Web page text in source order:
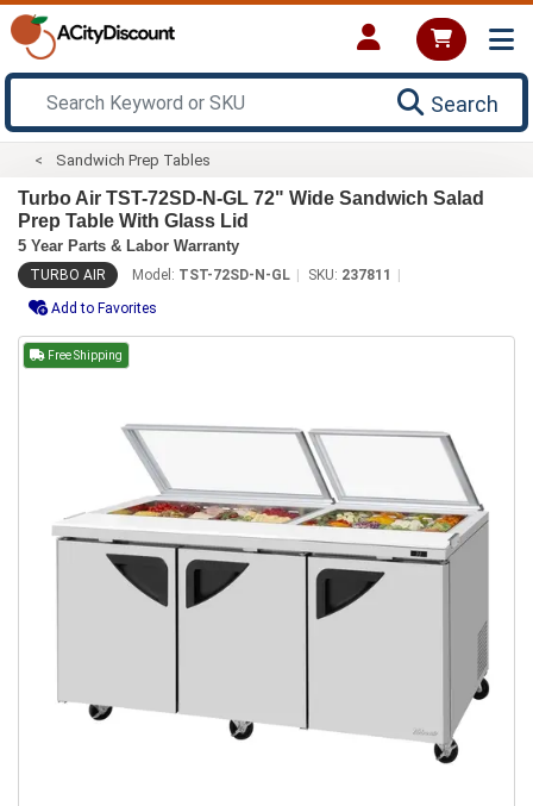
Search
Sandwich Prep Tables
Turbo Air TST-72SD-N-GL 72" Wide Sandwich Salad
Prep Table With Glass Lid
5 Year Parts & Labor Warranty
TURBO AIR Model: TST-72SD-N-GL SKU: 237811
Add to Favorites
Free Shipping